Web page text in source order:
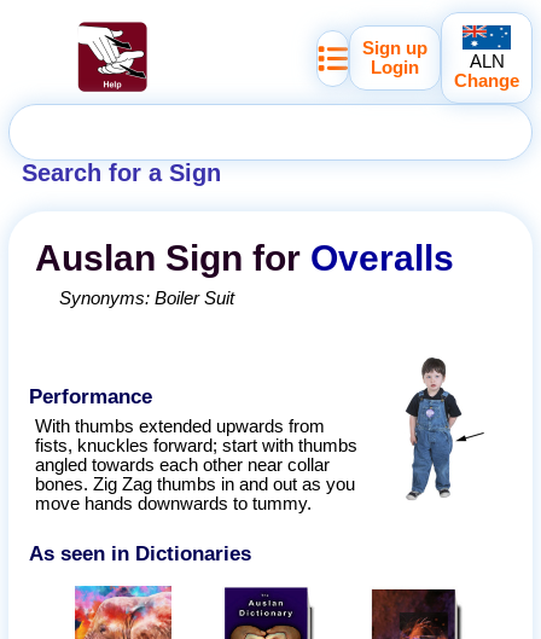
Search for a Sign
Sign up
Login
ALN
Change
Auslan Sign for Overalls
Synonyms:Boiler Suit
Performance
With thumbs extended upwards from
fists, knuckles forward; start with thumbs
angled towards each other near collar
bones. Zig Zag thumbs in and out as you
move hands downwards to tummy.
As seen in Dictionaries